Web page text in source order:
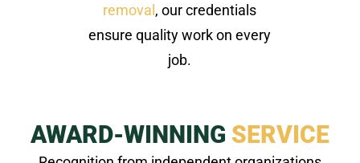
removal, our credentials
ensure quality work on every
job.
AWARD-WINNING SERVICE